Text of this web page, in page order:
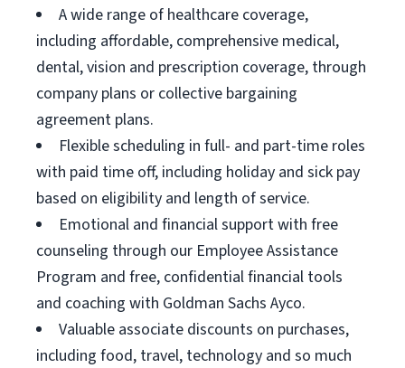
A wide range of healthcare coverage,
including affordable, comprehensive medical,
dental, vision and prescription coverage, through
company plans or collective bargaining
agreement plans.
Flexible scheduling in full- and part-time roles
with paid time off, including holiday and sick pay
based on eligibility and length of service.
Emotional and financial support with free
counseling through our Employee Assistance
Program and free, confidential financial tools
and coaching with Goldman Sachs Ayco.
Valuable associate discounts on purchases,
including food, travel, technology and so much